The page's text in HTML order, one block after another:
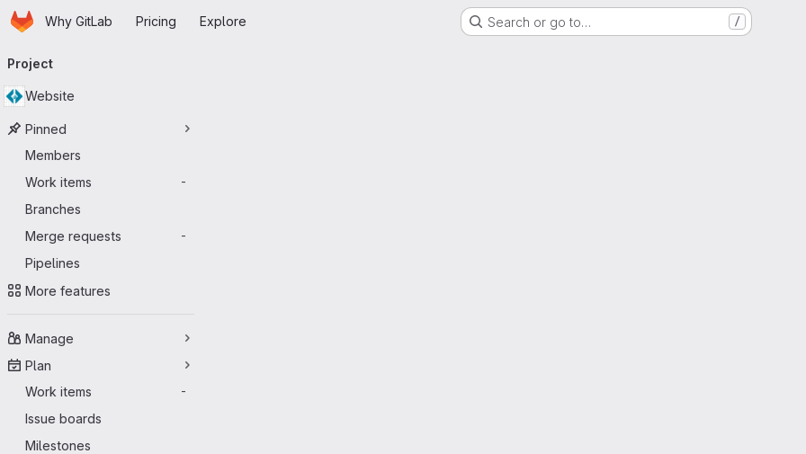
Skip to main content
HomepageWhy GitLab Pricing Explore Search or go to… /
navigation
Project
Website
Pinned
Members
Work items
-
Branches
Merge requests
-
Pipelines
More features
Manage
Plan
Work items
-
Issue boards
Milestones